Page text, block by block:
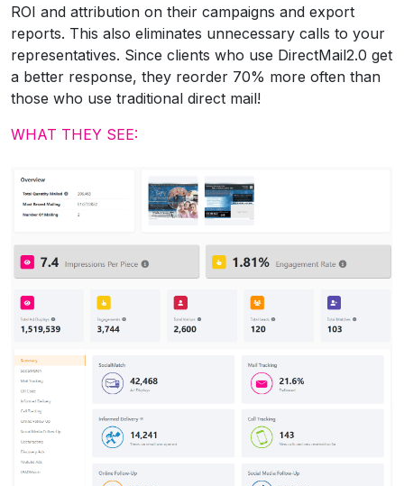
ROI and attribution on their campaigns and export
reports. This also eliminates unnecessary calls to your
representatives. Since clients who use DirectMail2.0 get
a better response, they reorder 70% more often than
those who use traditional direct mail!
WHAT THEY SEE: